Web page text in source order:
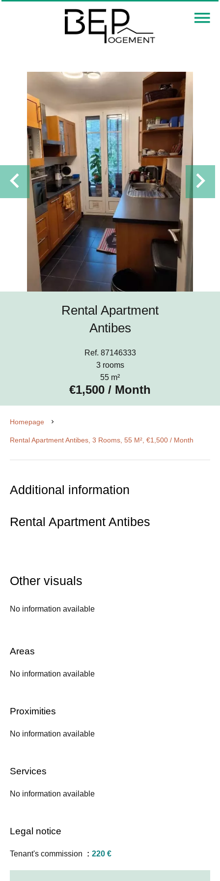
Rental Apartment
Antibes
Ref. 87146333
3 rooms
55 m²
€1,500 / Month
Homepage
Rental Apartment Antibes, 3 Rooms, 55 M², €1,500 / Month
Additional information
Rental Apartment Antibes
Other visuals
No information available
Areas
No information available
Proximities
No information available
Services
No information available
Legal notice
Tenant's commission 220 €